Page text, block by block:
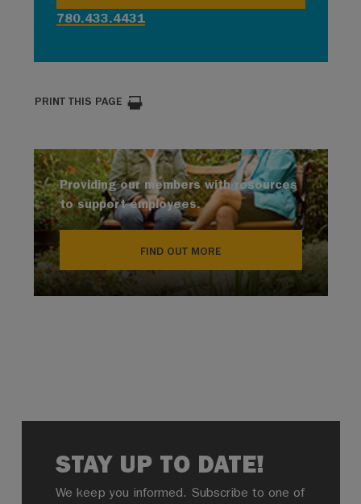
780.433.4431
PRINT THIS PAGE
Providing our members with resources
to support employees.
FIND OUT MORE
STAY UP TO DATE!
We keep you informed. Subscribe to one of